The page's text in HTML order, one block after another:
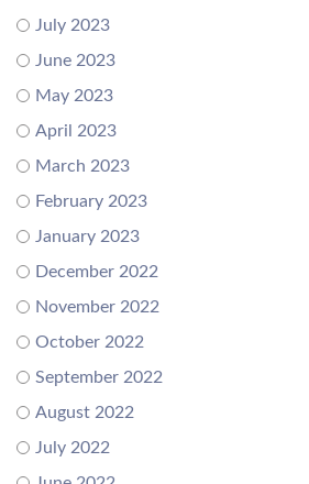
July 2023
June 2023
May 2023
April 2023
March 2023
February 2023
January 2023
December 2022
November 2022
October 2022
September 2022
August 2022
July 2022